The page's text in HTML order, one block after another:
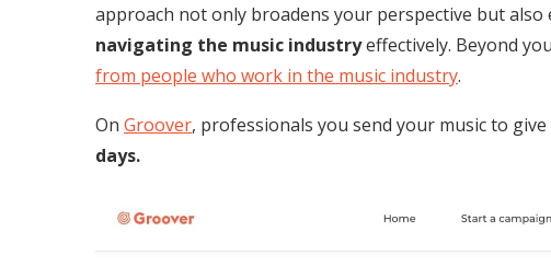
approach not only broadens your perspective but
navigating the music industryeffectively. Beyond
from people who work in the music industry.
On Groover, professionals you send your music to give
days.